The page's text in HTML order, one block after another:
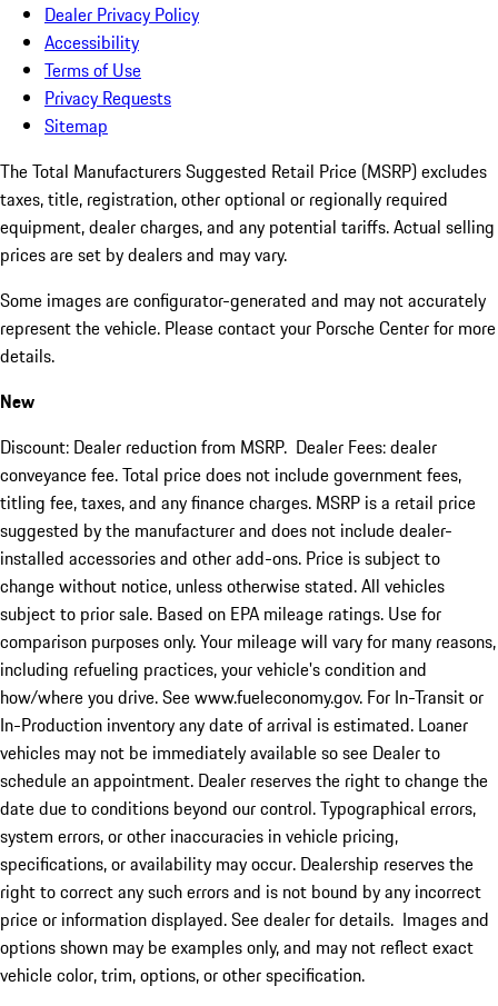
Dealer Privacy Policy
Accessibility
Terms of Use
Privacy Requests
Sitemap
The Total Manufacturers Suggested Retail Price (MSRP) excludes
taxes, title, registration, other optional or regionally required
equipment, dealer charges, and any potential tariffs. Actual selling
prices are set by dealers and may vary.
Some images are configurator-generated and may not accurately
represent the vehicle. Please contact your Porsche Center for more
details.
New
Discount: Dealer reduction from MSRP. Dealer Fees: dealer
conveyance fee. Total price does not include government fees,
titling fee, taxes, and any finance charges. MSRP is a retail price
suggested by the manufacturer and does not include dealer-
installed accessories and other add-ons. Price is subject to
change without notice, unless otherwise stated. All vehicles
subject to prior sale. Based on EPA mileage ratings. Use for
comparison purposes only. Your mileage will vary for many reasons,
including refueling practices, your vehicle's condition and
how/where you drive. See www.fueleconomy.gov. For In-Transit or
In-Production inventory any date of arrival is estimated. Loaner
vehicles may not be immediately available so see Dealer to
schedule an appointment. Dealer reserves the right to change the
date due to conditions beyond our control. Typographical errors,
system errors, or other inaccuracies in vehicle pricing,
specifications, or availability may occur. Dealership reserves the
right to correct any such errors and is not bound by any incorrect
price or information displayed. See dealer for details. Images and
options shown may be examples only, and may not reflect exact
vehicle color, trim, options, or other specification.